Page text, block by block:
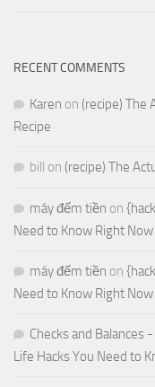
RECENT COMMENTS
Karen on (recipe) The
Recipe
bill on (recipe) The
máy đếm tiền on
Need to Know Right Now
máy đếm tiền on
Need to Know Right Now
Checks and Balances
Life Hacks You Need to